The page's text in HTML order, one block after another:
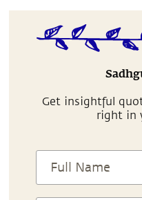
Get insightful
right in